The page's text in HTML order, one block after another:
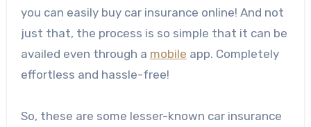
you can easily buy car insurance online! And not
just that, the process is so simple that it can be
availed even through a mobile app. Completely
effortless and hassle-free!
So, these are some lesser-known car insurance